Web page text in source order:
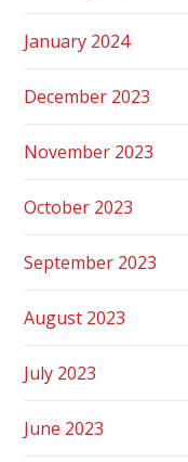
January 2024
December 2023
November 2023
October 2023
September 2023
August 2023
July 2023
June 2023